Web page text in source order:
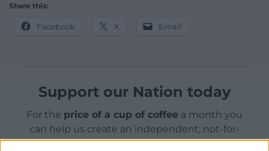
Share this:
Facebook X Email
Support our Nation today
For the price of a cup of coffee a month you
can help us create an independent, not-for-
profit, national news service for the people of